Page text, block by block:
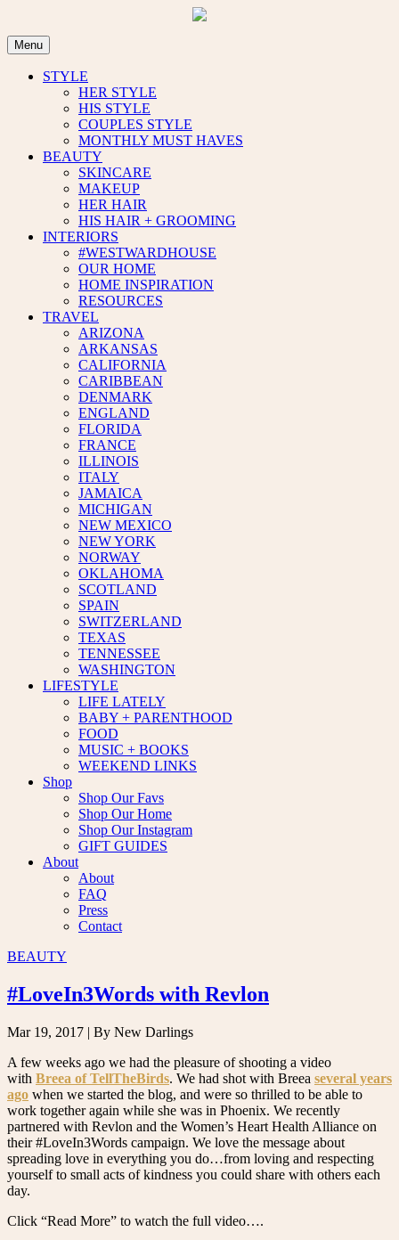
content
Menu
STYLE
HER STYLE
HIS STYLE
COUPLES STYLE
MONTHLY MUST HAVES
BEAUTY
SKINCARE
MAKEUP
HER HAIR
HIS HAIR + GROOMING
INTERIORS
#WESTWARDHOUSE
OUR HOME
HOME INSPIRATION
RESOURCES
TRAVEL
ARIZONA
ARKANSAS
CALIFORNIA
CARIBBEAN
DENMARK
ENGLAND
FLORIDA
FRANCE
ILLINOIS
ITALY
JAMAICA
MICHIGAN
NEW MEXICO
NEW YORK
NORWAY
OKLAHOMA
SCOTLAND
SPAIN
SWITZERLAND
TEXAS
TENNESSEE
WASHINGTON
LIFESTYLE
LIFE LATELY
BABY + PARENTHOOD
FOOD
MUSIC + BOOKS
WEEKEND LINKS
Shop
Shop Our Favs
Shop Our Home
Shop Our Instagram
GIFT GUIDES
About
About
FAQ
Press
Contact
BEAUTY
#LoveIn3Words with Revlon
Mar 19, 2017 | By New Darlings
A few weeks ago we had the pleasure of shooting a video
with Breea of TellTheBirds. We had shot with Breea several years
ago when we started the blog, and were so thrilled to be able to
work together again while she was in Phoenix. We recently
partnered with Revlon and the Women’s Heart Health Alliance on
their #LoveIn3Words campaign. We love the message about
spreading love in everything you do…from loving and respecting
yourself to small acts of kindness you could share with others each
day.
Click “Read More” to watch the full video….